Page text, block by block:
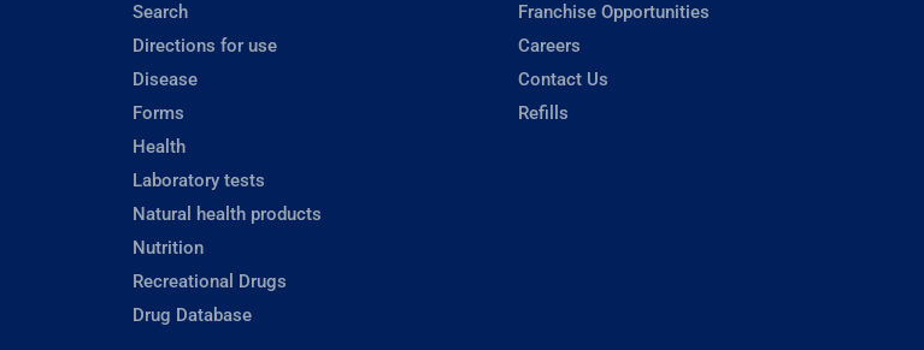
Search
Directions for use
Disease
Forms
Health
Laboratory tests
Natural health products
Nutrition
Recreational Drugs
Drug Database
Franchise Opportunities
Careers
Contact Us
Refills